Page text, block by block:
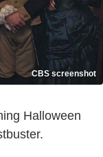
CBS screenshot
Halloween